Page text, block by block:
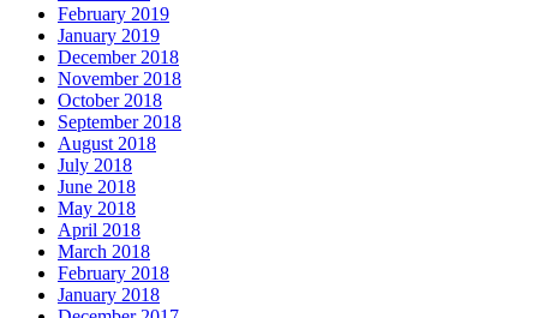
February 2019
January 2019
December 2018
November 2018
October 2018
September 2018
August 2018
July 2018
June 2018
May 2018
April 2018
March 2018
February 2018
January 2018